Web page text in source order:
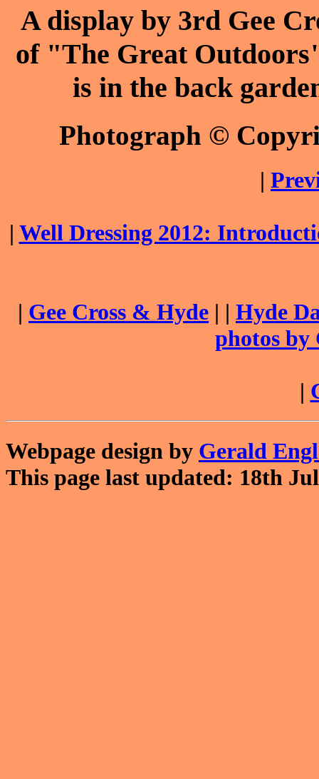
A display by 3rd Gee
of "The Great
is in the back
Photograph ©
|
| Well Dressing 2012:
| Gee Cross & Hyde | | Hyde
photos by
|
Webpage design by Gerald
This page last updated: 18th